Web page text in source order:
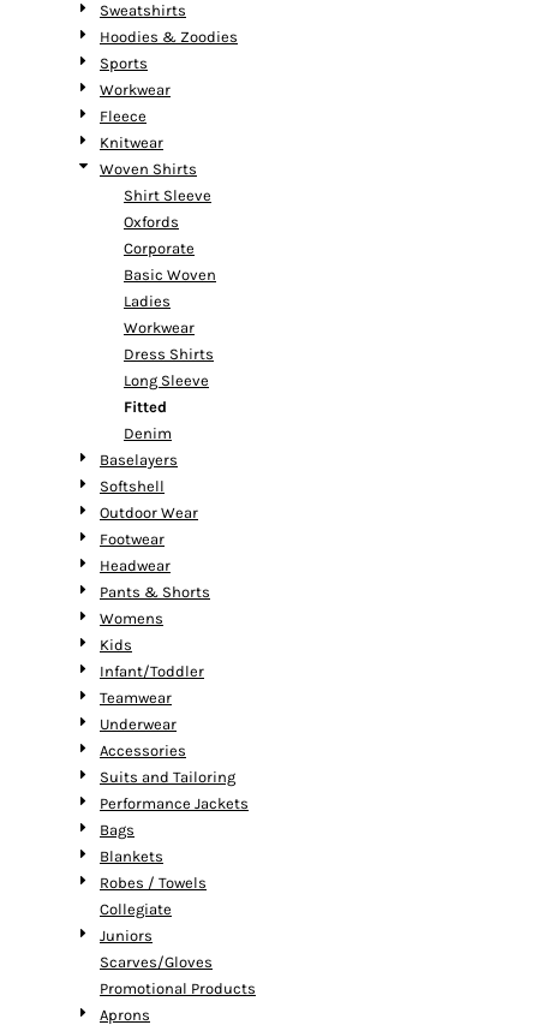
Sweatshirts
Hoodies & Zoodies
Sports
Workwear
Fleece
Knitwear
Woven Shirts
Shirt Sleeve
Oxfords
Corporate
Basic Woven
Ladies
Workwear
Dress Shirts
Long Sleeve
Fitted
Denim
Baselayers
Softshell
Outdoor Wear
Footwear
Headwear
Pants & Shorts
Womens
Kids
Infant/Toddler
Teamwear
Underwear
Accessories
Suits and Tailoring
Performance Jackets
Bags
Blankets
Robes / Towels
Collegiate
Juniors
Scarves/Gloves
Promotional Products
Aprons